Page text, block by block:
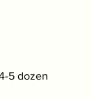
5 dozen